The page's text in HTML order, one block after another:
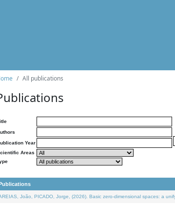
All publications
Year
Areas
João, PICADO, Jorge, (2026). Basic zero-dimensional spaces: a